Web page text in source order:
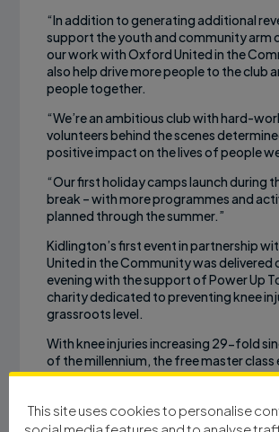
“In addition to generating additional
support the youth and community arm
our work with Oxford United in the
also help drive more people to the club
people together.
“We’re an ambitious club with hard-
volunteers behind the scenes
positive impact on the lives of people
“Our first holiday camps launch during
break – with more programmes and
planned through the summer.”
Kidlington’s first event in partnership
United in the Community was delivered
evening with the support of Power Up
charity dedicated to preventing knee
grassroots level.
With knee injuries increasing 29-fold
of the millennium, the free master class
grassroots coaches on basic
participants.
This site uses cookies to personalise